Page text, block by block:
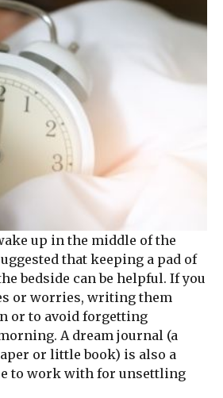
up in the middle of the
that keeping a pad of
bedside can be helpful. If you
or worries, writing them
or to avoid forgetting
A dream journal (a
or little book) is also a
to work with for unsettling